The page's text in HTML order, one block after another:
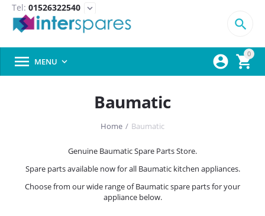
Tel: 01526322540 expand_more
0



 MENU 
Baumatic
Home / Baumatic
Genuine Baumatic Spare Parts Store.
Spare parts available now for all Baumatic kitchen appliances.
Choose from our wide range of Baumatic spare parts for your
appliance below.